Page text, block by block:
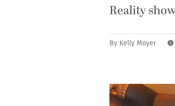
Reality
By Kelly Moyer